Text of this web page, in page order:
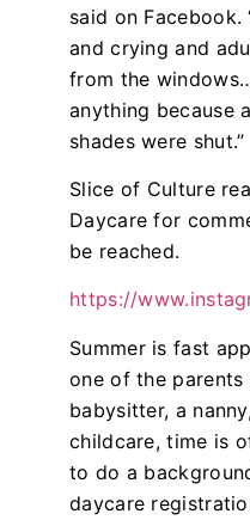
said on Facebook.
and crying and
from the
anything because
shades were shut.”
Slice of Culture
Daycare for
be reached.
https://
Summer is fast
one of the
babysitter, a
childcare, time is
to do a
daycare